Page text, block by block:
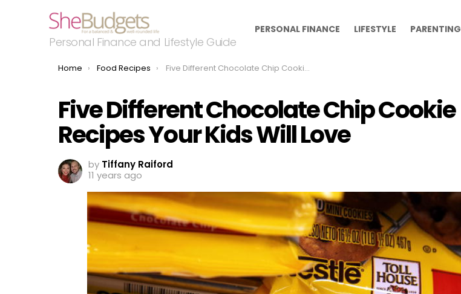
Personal Finance and Lifestyle Guide
PERSONAL FINANCE LIFESTYLE PARENTING
You are here:
Home Food Recipes Five Different Chocolate Chip Cookie Recipes Your Kids Will Love
Five Different Chocolate Chip Cookie
Recipes Your Kids Will Love
by Tiffany Raiford
11 years ago